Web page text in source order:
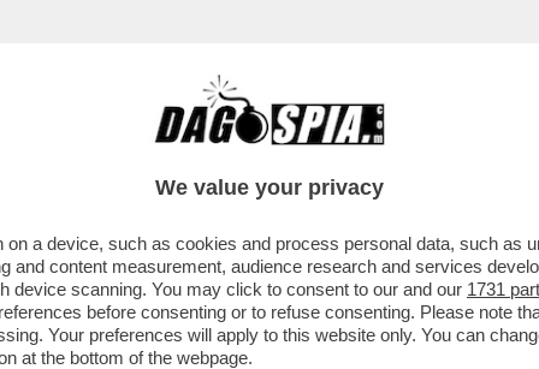
DI PARTY-GIANI PRONTI AD ASSALTARE I
We value your privacy
a device, such as cookies and process personal data, such as
and content measurement, audience research and services
device scanning. You may click to consent to our and our 1731
before consenting or to refuse consenting. Please note
Your preferences will apply to this website only. You can
at the bottom of the webpage.